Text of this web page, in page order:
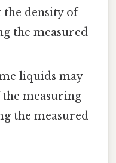
the density of
the measured
liquids may
measuring
the measured